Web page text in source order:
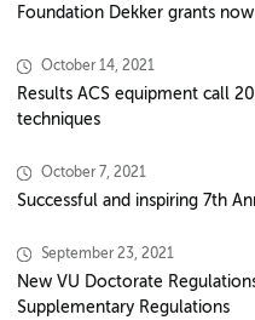
Foundation Dekker grants
October 14, 2021
Results ACS equipment call
techniques
October 7, 2021
Successful and inspiring 7th
September 23, 2021
New VU Doctorate
Supplementary Regulations